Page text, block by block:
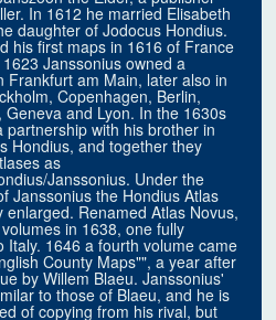
In 1612 he married Elisabeth
daughter of Jodocus Hondius.
his first maps in 1616 of France
Janssonius owned a
Frankfurt am Main, later also in
Copenhagen, Berlin,
Geneva and Lyon. In the 1630s
partnership with his brother in
Hondius, and together they
as
Janssonius. Under the
Janssonius the Hondius Atlas
enlarged. Renamed Atlas Novus,
in 1638, one fully
Italy. 1646 a fourth volume came
County Maps"", a year after
by Willem Blaeu. Janssonius'
to those of Blaeu, and he is
of copying from his rival, but